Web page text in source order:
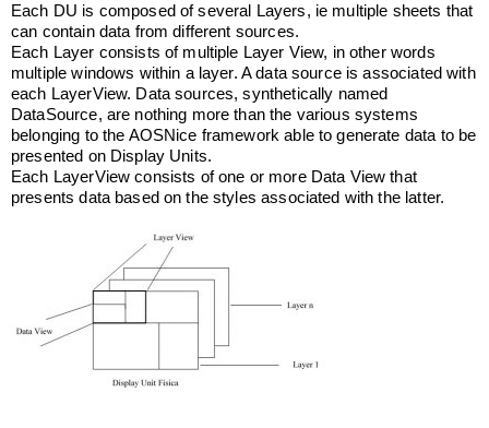
Each DU is composed of several Layers, ie multiple sheets that
can contain data from different sources.
Each Layer consists of multiple Layer View, in other words
multiple windows within a layer. A data source is associated with
each LayerView. Data sources, synthetically named
DataSource, are nothing more than the various systems
belonging to the AOSNice framework able to generate data to be
presented on Display Units.
Each LayerView consists of one or more Data View that
presents data based on the styles associated with the latter.